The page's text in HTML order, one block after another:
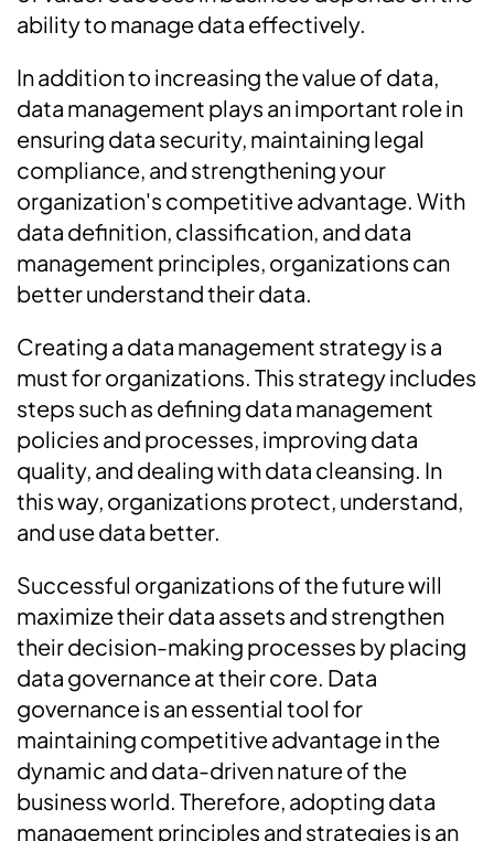
ability to manage data effectively.
In addition to increasing the value of data,
data management plays an important role in
ensuring data security, maintaining legal
compliance, and strengthening your
organization's competitive advantage. With
data definition, classification, and data
management principles, organizations can
better understand their data.
Creating a data management strategy is a
must for organizations. This strategy includes
steps such as defining data management
policies and processes, improving data
quality, and dealing with data cleansing. In
this way, organizations protect, understand,
and use data better.
Successful organizations of the future will
maximize their data assets and strengthen
their decision-making processes by placing
data governance at their core. Data
governance is an essential tool for
maintaining competitive advantage in the
dynamic and data-driven nature of the
business world. Therefore, adopting data
management principles and strategies is an